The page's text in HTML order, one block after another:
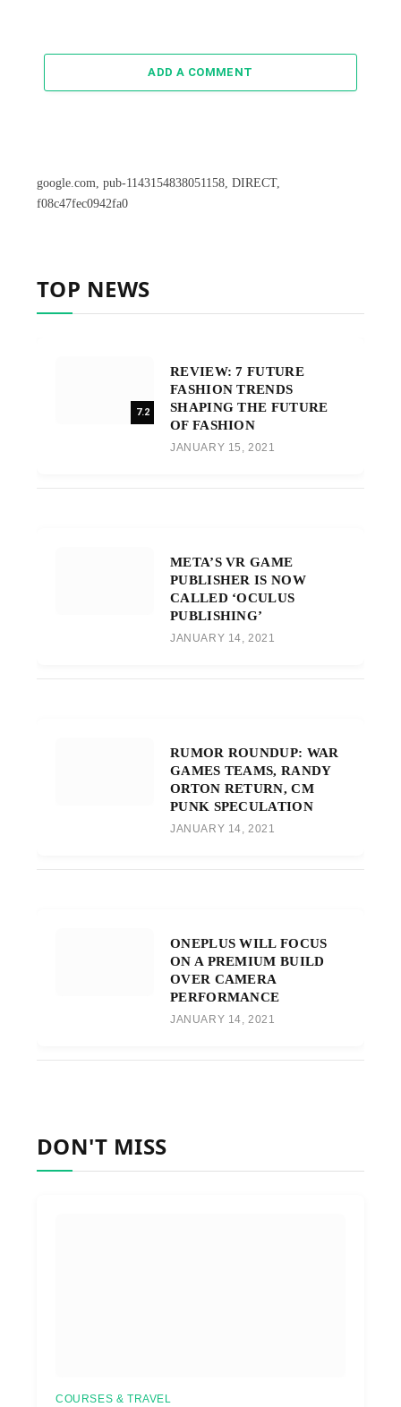
ADD A COMMENT
google.com, pub-1143154838051158, DIRECT,
f08c47fec0942fa0
TOP NEWS
7.2
REVIEW: 7 FUTURE
FASHION TRENDS
SHAPING THE FUTURE
OF FASHION
JANUARY 15, 2021
META’S VR GAME
PUBLISHER IS NOW
CALLED ‘OCULUS
PUBLISHING’
JANUARY 14, 2021
RUMOR ROUNDUP: WAR
GAMES TEAMS, RANDY
ORTON RETURN, CM
PUNK SPECULATION
JANUARY 14, 2021
ONEPLUS WILL FOCUS
ON A PREMIUM BUILD
OVER CAMERA
PERFORMANCE
JANUARY 14, 2021
DON'T MISS
COURSES & TRAVEL